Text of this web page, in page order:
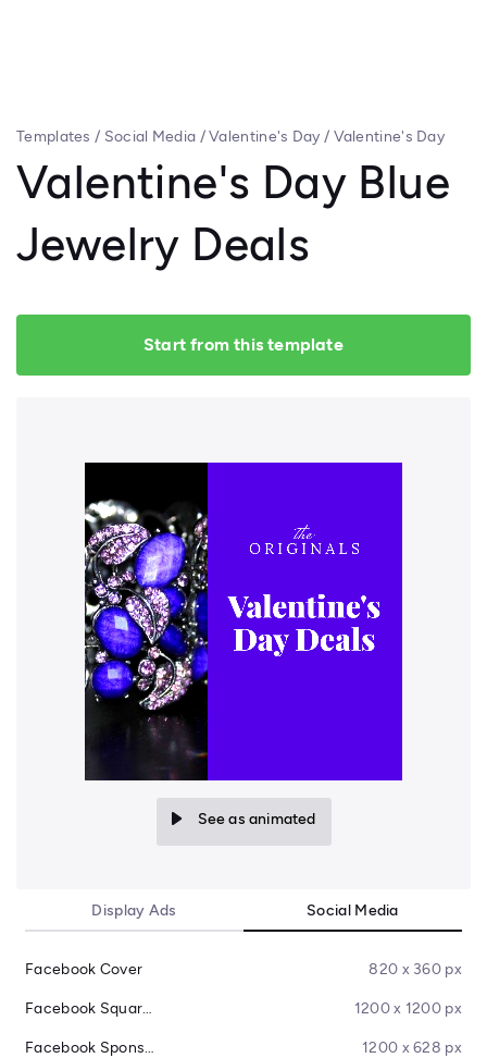
Templates / Social Media /Valentine's Day / Valentine's Day
Valentine's Day Blue
Jewelry Deals
Start from this template
See as animated
Display Ads Social Media
Facebook Cover 820 x 360 px
Facebook Square Post 1200 x 1200 px
Facebook Sponsored Message 1200 x 628 px